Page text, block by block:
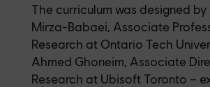
The curriculum was designed by
Mirza-Babaei, Associate
Research at Ontario Tech
Ahmed Ghoneim, Associate
Research at Ubisoft Toronto –